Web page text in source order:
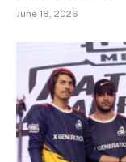
June 18, 2026